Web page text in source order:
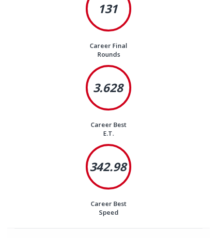
131
Career Final
Rounds
3.628
Career Best
E.T.
342.98
Career Best
Speed